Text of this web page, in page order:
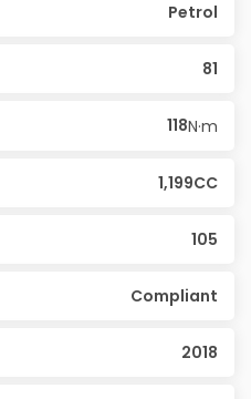
Petrol
81
118N·m
1,199CC
105
Compliant
2018